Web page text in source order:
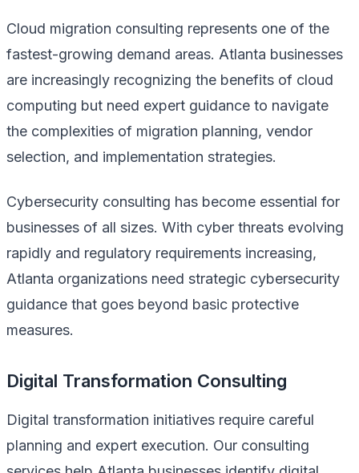
Cloud migration consulting represents one of the
fastest-growing demand areas. Atlanta businesses
are increasingly recognizing the benefits of cloud
computing but need expert guidance to navigate
the complexities of migration planning, vendor
selection, and implementation strategies.
Cybersecurity consulting has become essential for
businesses of all sizes. With cyber threats evolving
rapidly and regulatory requirements increasing,
Atlanta organizations need strategic cybersecurity
guidance that goes beyond basic protective
measures.
Digital Transformation Consulting
Digital transformation initiatives require careful
planning and expert execution. Our consulting